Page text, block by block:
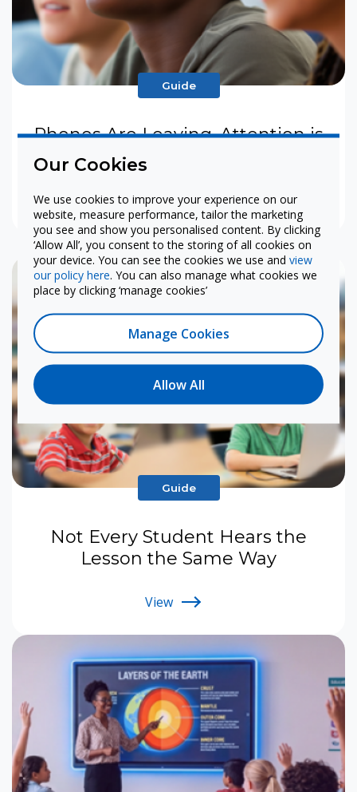
Guide
Phones Are Leaving. Attention is
Coming Back.
View
Guide
Not Every Student Hears the
Lesson the Same Way
View
Our Cookies
We use cookies to improve your experience on our
website, measure performance, tailor the marketing
you see and show you personalised content. By clicking
‘Allow All’, you consent to the storing of all cookies on
your device. You can see the cookies we use and view
our policy here. You can also manage what cookies we
place by clicking ‘manage cookies’
Manage Cookies
Allow All